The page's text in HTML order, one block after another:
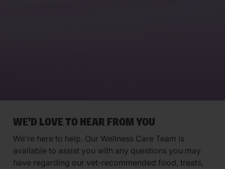
WE’D LOVE TO HEAR FROM YOU
We’re here to help. Our Wellness Care Team is
available to assist you with any questions you may
have regarding our vet-recommended food, treats,